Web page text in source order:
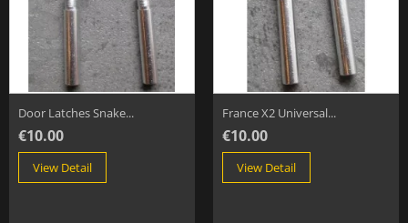
Door Latches Snake...
€10.00
View Detail
France X2 Universal...
€10.00
View Detail